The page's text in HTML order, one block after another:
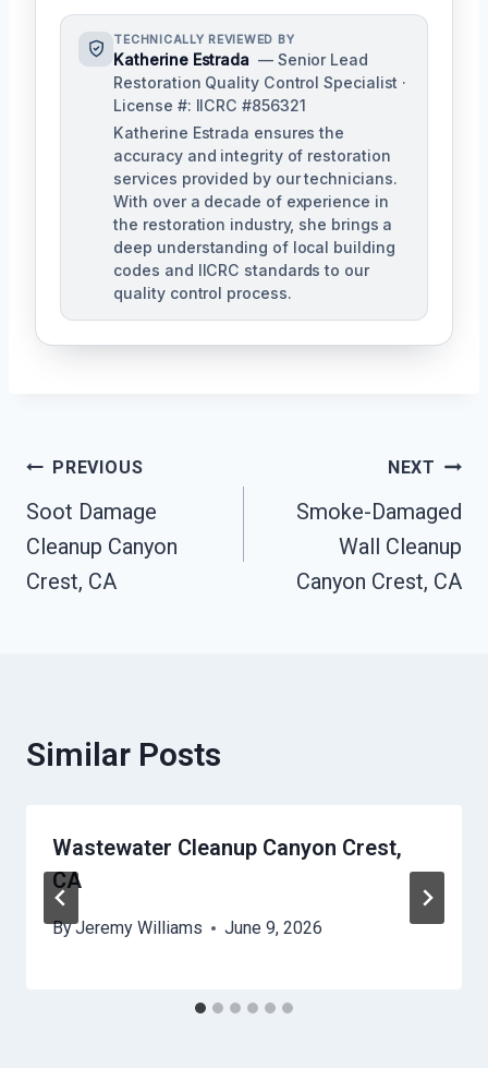
TECHNICALLY REVIEWED BY
Katherine Estrada — Senior Lead
Restoration Quality Control Specialist ·
License #: IICRC #856321
Katherine Estrada ensures the
accuracy and integrity of restoration
services provided by our technicians.
With over a decade of experience in
the restoration industry, she brings a
deep understanding of local building
codes and IICRC standards to our
quality control process.
Post
Navigation
PREVIOUS
Soot Damage
Cleanup Canyon
Crest, CA
NEXT
Smoke-Damaged
Wall Cleanup
Canyon Crest, CA
Similar Posts
Wastewater Cleanup Canyon Crest,
CA
ByJeremy Williams June 9, 2026